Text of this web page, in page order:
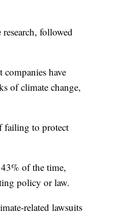
followed
have
of climate change,
failing to protect
of the time,
policy or law.
related lawsuits